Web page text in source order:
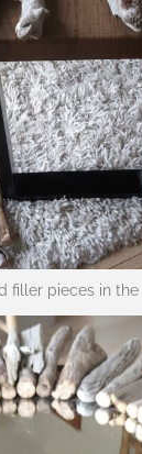
filler pieces in